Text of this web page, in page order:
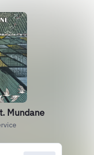
Mundane